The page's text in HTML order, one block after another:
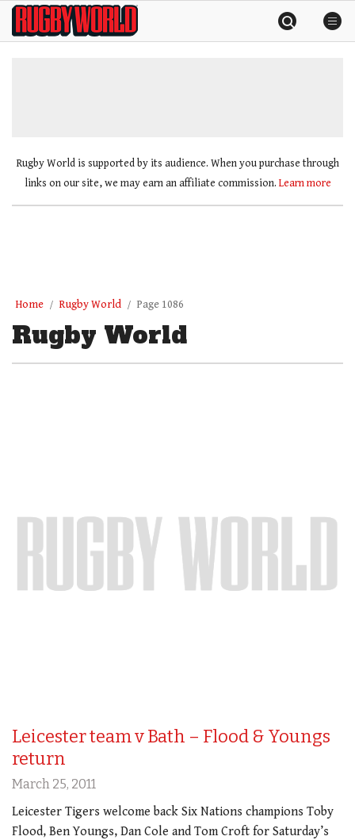
SkipRugby
World
Rugby World is supported by its audience. When you purchase through
links on our site, we may earn an affiliate commission. Learn more
Home Rugby World Page 1086
Rugby World
Leicester team v Bath – Flood & Youngs
return
March 25, 2011
Leicester Tigers welcome back Six Nations champions Toby
Flood, Ben Youngs, Dan Cole and Tom Croft for Saturday’s